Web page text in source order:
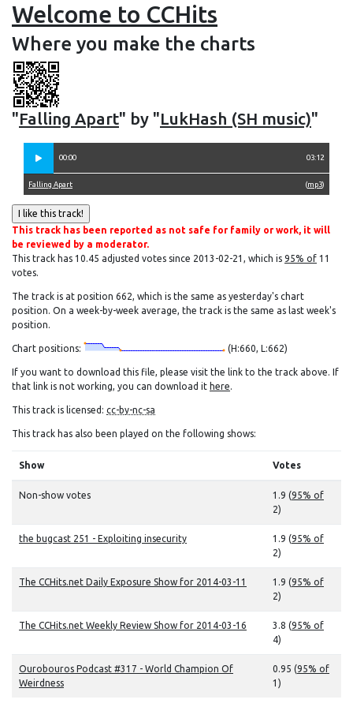
Welcome to CCHits
Where you make the charts
"Falling Apart" by "LukHash (SH music)"
00:00 03:12
(mp3)
Falling Apart
This track has been reported as not safe for family or work, it will
be reviewed by a moderator.
This track has 10.45 adjusted votes since 2013-02-21, which is 95% of 11
votes.
The track is at position 662, which is the same as yesterday's chart
position. On a week-by-week average, the track is the same as last week's
position.
Chart positions: (H:660, L:662)
If you want to download this file, please visit the link to the track above. If
that link is not working, you can download it here.
This track is licensed: cc-by-nc-sa
This track has also been played on the following shows:
Show Votes
Non-show votes 1.9 (95% of
2)
the bugcast 251 - Exploiting insecurity 1.9 (95% of
2)
The CCHits.net Daily Exposure Show for 2014-03-11 1.9 (95% of
2)
The CCHits.net Weekly Review Show for 2014-03-16 3.8 (95% of
4)
Ourobouros Podcast #317 - World Champion Of
Weirdness
0.95 (95% of
1)